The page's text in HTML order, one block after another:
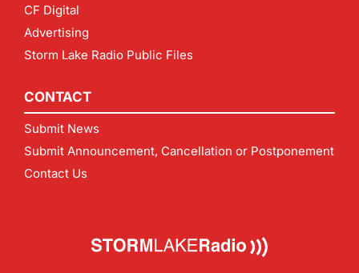
CF Digital
Advertising
Storm Lake Radio Public Files
CONTACT
Submit News
Submit Announcement, Cancellation or Postponement
Contact Us